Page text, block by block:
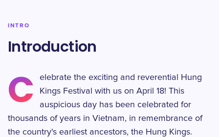
INTRO
Introduction
C
elebrate the exciting and reverential Hung
Kings Festival with us on April 18! This
auspicious day has been celebrated for
thousands of years in Vietnam, in remembrance of
the country's earliest ancestors, the Hung Kings.